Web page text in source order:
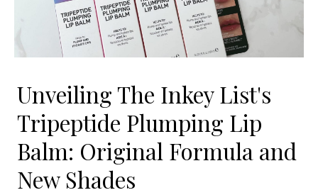
Unveiling The Inkey List's
Tripeptide Plumping Lip
Balm: Original Formula and
New Shades